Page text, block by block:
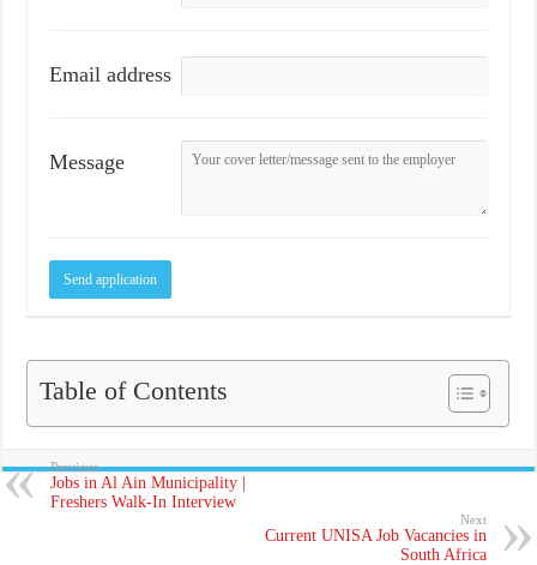
Email address
Message
Table of Contents
Previous
Jobs in Al Ain Municipality |
Freshers Walk-In Interview
Next
Current UNISA Job Vacancies in
South Africa